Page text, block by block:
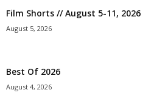
Film Shorts // August 5-11, 2026
August 5, 2026
Best Of 2026
August 4, 2026